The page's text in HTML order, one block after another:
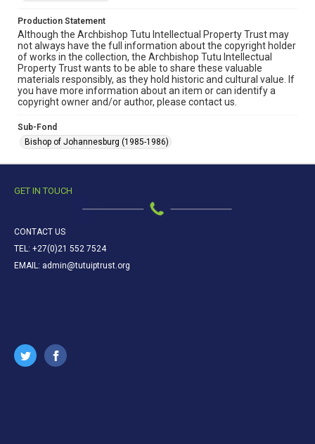
Production Statement
Although the Archbishop Tutu Intellectual Property Trust may
not always have the full information about the copyright holder
of works in the collection, the Archbishop Tutu Intellectual
Property Trust wants to be able to share these valuable
materials responsibly, as they hold historic and cultural value. If
you have more information about an item or can identify a
copyright owner and/or author, please contact us.
Sub-Fond
Bishop of Johannesburg (1985-1986)
GET IN TOUCH
CONTACT US
TEL: +27(0)21 552 7524
EMAIL: admin@tutuiptrust.org